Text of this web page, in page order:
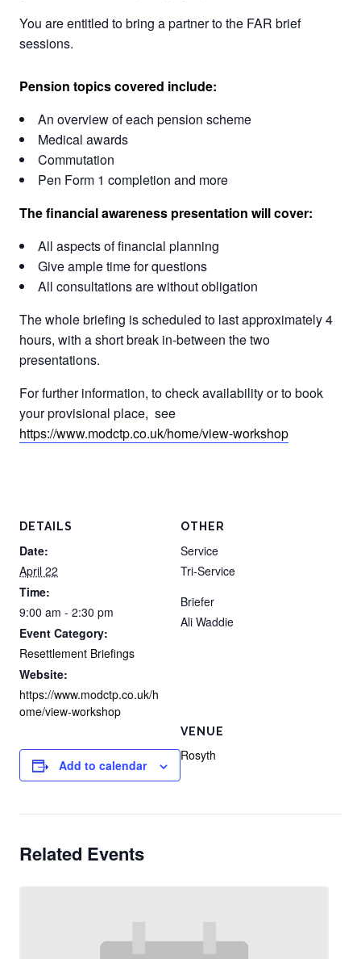
You are entitled to bring a partner to the FAR brief
sessions.
Pension topics covered include:
An overview of each pension scheme
Medical awards
Commutation
Pen Form 1 completion and more
The financial awareness presentation will cover:
All aspects of financial planning
Give ample time for questions
All consultations are without obligation
The whole briefing is scheduled to last approximately 4
hours, with a short break in-between the two
presentations.
For further information, to check availability or to book
your provisional place, see
https://www.modctp.co.uk/home/view-workshop
DETAILS
Date:
April 22
Time:
9:00 am - 2:30 pm
Event Category:
Resettlement Briefings
Website:
https://www.modctp.co.uk/h
ome/view-workshop
OTHER
Service
Tri-Service
Briefer
Ali Waddie
VENUE
Rosyth
Add to calendar
Related Events